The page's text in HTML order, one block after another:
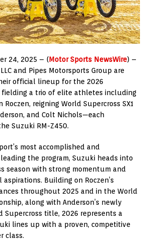
24, 2025 – (Motor Sports NewsWire) –
and Pipes Motorsports Group are
official lineup for the 2026
fielding a trio of elite athletes including
Roczen, reigning World Supercross SX1
and Colt Nichols—each
Suzuki RM-Z450.
most accomplished and
the program, Suzuki heads into
season with strong momentum and
Building on Roczen’s
throughout 2025 and in the World
along with Anderson’s newly
Supercross title, 2026 represents a
lines up with a proven, competitive
class.